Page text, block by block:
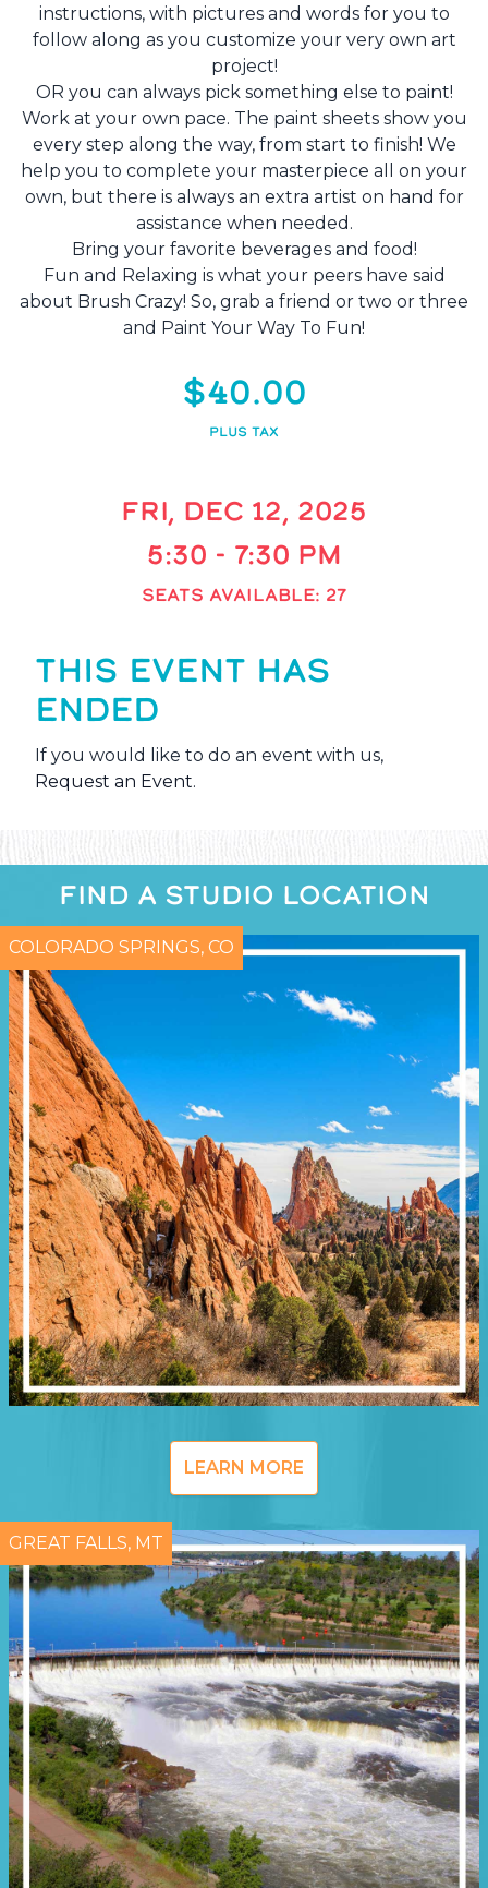
instructions, with pictures and words for you to
follow along as you customize your very own art
project!
OR you can always pick something else to paint!
Work at your own pace. The paint sheets show you
every step along the way, from start to finish! We
help you to complete your masterpiece all on your
own, but there is always an extra artist on hand for
assistance when needed.
Bring your favorite beverages and food!
Fun and Relaxing is what your peers have said
about Brush Crazy! So, grab a friend or two or three
and Paint Your Way To Fun!
$40.00
PLUS TAX
FRI, DEC 12, 2025
5:30 - 7:30 PM
SEATS AVAILABLE: 27
THIS EVENT HAS
ENDED
If you would like to do an event with us,
Request an Event.
FIND A STUDIO LOCATION
COLORADO SPRINGS, CO
LEARN MORE
GREAT FALLS, MT